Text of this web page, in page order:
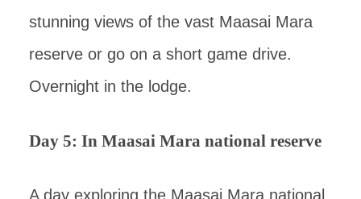
stunning views of the vast Maasai Mara
reserve or go on a short game drive.
Overnight in the lodge.
Day 5: In Maasai Mara national reserve
A day exploring the Maasai Mara national